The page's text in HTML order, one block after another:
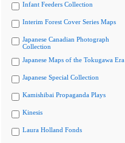
Infant Feeders Collection
Interim Forest Cover Series Maps
Japanese Canadian Photograph
Collection
Japanese Maps of the Tokugawa Era
Japanese Special Collection
Kamishibai Propaganda Plays
Kinesis
Laura Holland Fonds